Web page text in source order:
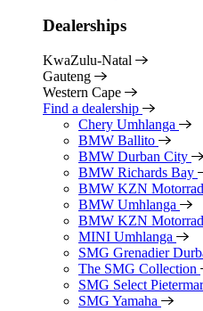
Dealerships
KwaZulu-Natal
Gauteng
Western Cape
Find a dealership
Chery Umhlanga
BMW Ballito
BMW Durban City
BMW Richards Bay
BMW KZN
BMW Umhlanga
BMW KZN
MINI Umhlanga
SMG Grenadier
The SMG Collection
SMG Select
SMG Yamaha